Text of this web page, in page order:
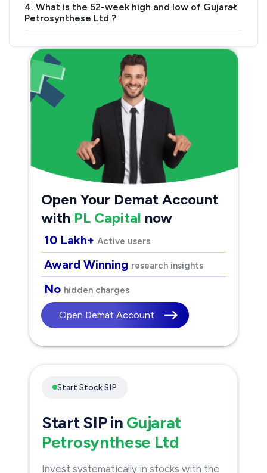
4. What is the 52-week high and low of Gujarat
Petrosynthese Ltd ?
›
Open Your Demat Account
with PL Capital now
10 Lakh+ Active users
Award Winning research insights
No hidden charges
Open Demat Account
Start Stock SIP
Start SIP in Gujarat
Petrosynthese Ltd
Invest systematically in stocks with the